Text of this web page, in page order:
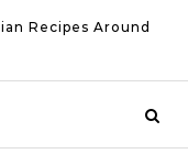
Recipes Around